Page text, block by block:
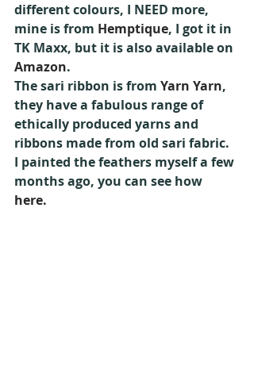
different colours, I NEED more,
mine is from Hemptique, I got it in
TK Maxx, but it is also available on
Amazon.
The sari ribbon is from Yarn Yarn,
they have a fabulous range of
ethically produced yarns and
ribbons made from old sari fabric.
I painted the feathers myself a few
months ago, you can see how
here.